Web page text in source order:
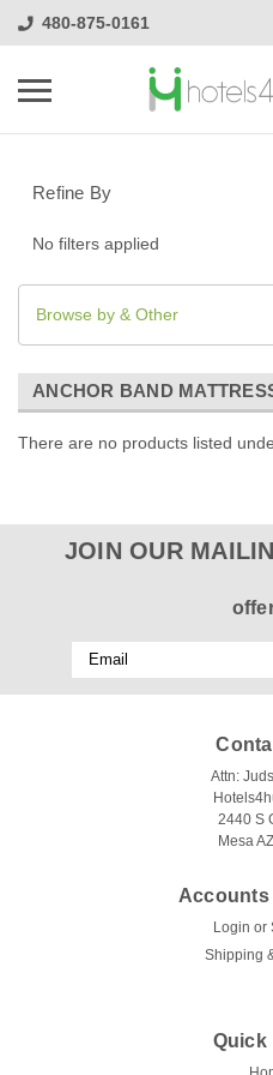
480-875-0161
Refine By
No filters applied
Browse by & Other
ANCHOR BAND
There are no products listed
JOIN OUR
Email
Address
Attn:
2440 S
Mesa
Accounts
Login or
Shipping
Quick